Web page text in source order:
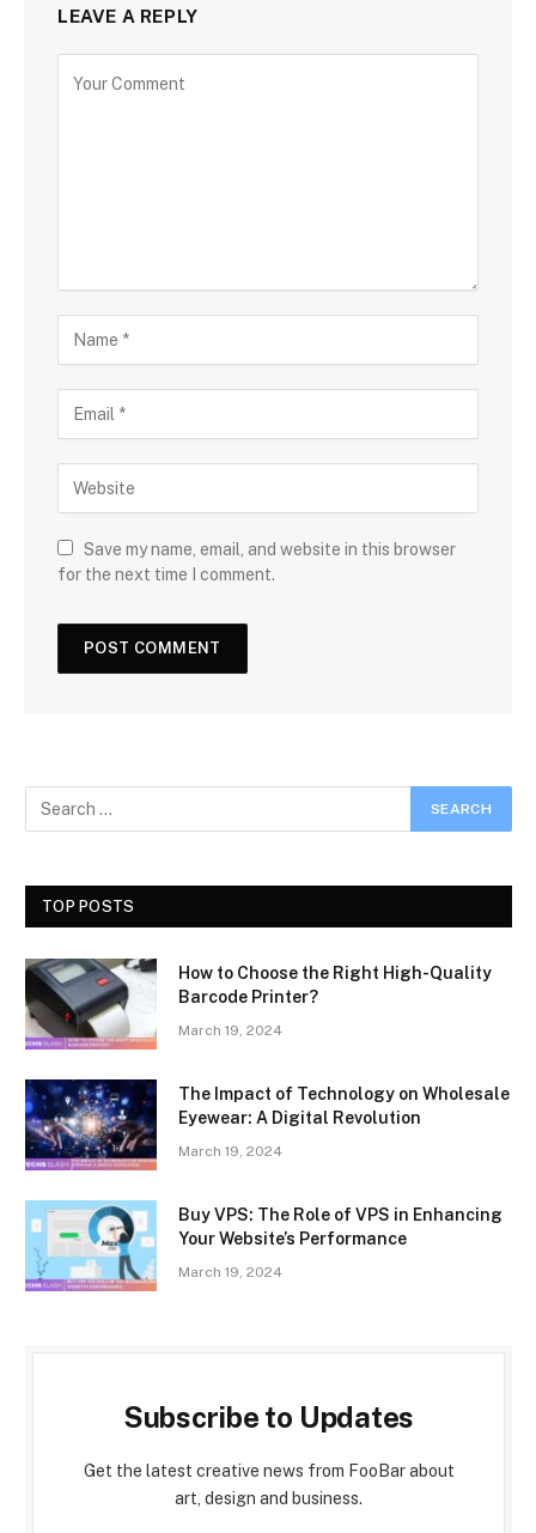
LEAVE A REPLY
Save my name, email, and website in this browser
for the next time I comment.
TOP POSTS
How to Choose the Right High-Quality
Barcode Printer?
March 19, 2024
The Impact of Technology on Wholesale
Eyewear: A Digital Revolution
March 19, 2024
Buy VPS: The Role of VPS in Enhancing
Your Website’s Performance
March 19, 2024
Subscribe to Updates
Get the latest creative news from FooBar about
art, design and business.